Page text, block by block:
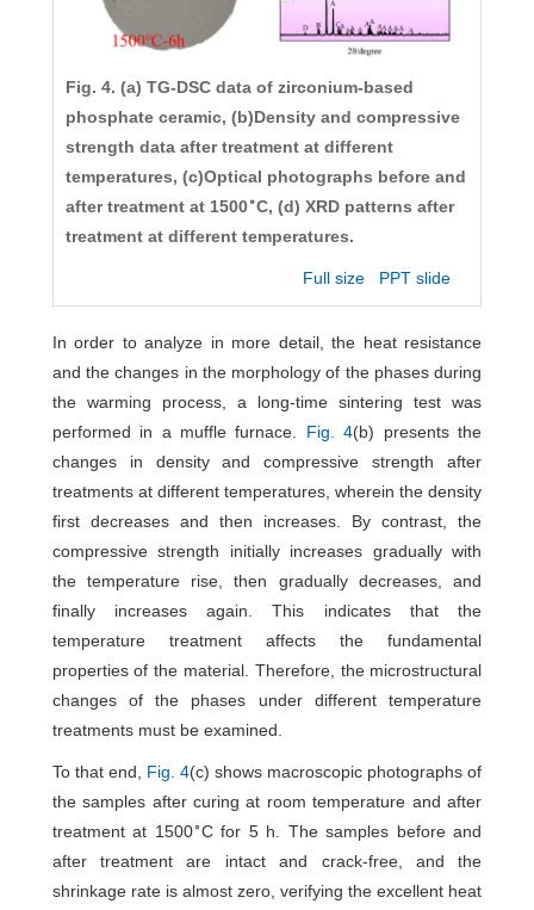
Fig. 4. (a) TG-DSC data of zirconium-based
phosphate ceramic, (b)Density and compressive
strength data after treatment at different
temperatures, (c)Optical photographs before and
after treatment at 1500∘C, (d) XRD patterns after
treatment at different temperatures.
Full size PPT slide
In order to analyze in more detail, the heat resistance
and the changes in the morphology of the phases during
the warming process, a long-time sintering test was
performed in a muffle furnace. Fig. 4(b) presents the
changes in density and compressive strength after
treatments at different temperatures, wherein the density
first decreases and then increases. By contrast, the
compressive strength initially increases gradually with
the temperature rise, then gradually decreases, and
finally increases again. This indicates that the
temperature treatment affects the fundamental
properties of the material. Therefore, the microstructural
changes of the phases under different temperature
treatments must be examined.
To that end, Fig. 4(c) shows macroscopic photographs of
the samples after curing at room temperature and after
treatment at 1500∘C for 5 h. The samples before and
after treatment are intact and crack-free, and the
shrinkage rate is almost zero, verifying the excellent heat